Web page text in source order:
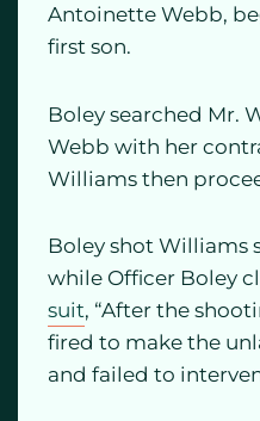
Antoinette Webb,
first son.
Boley searched Mr.
Webb with her
Williams then
Boley shot Williams
while Officer Boley
suit, “After the
fired to make the
and failed to